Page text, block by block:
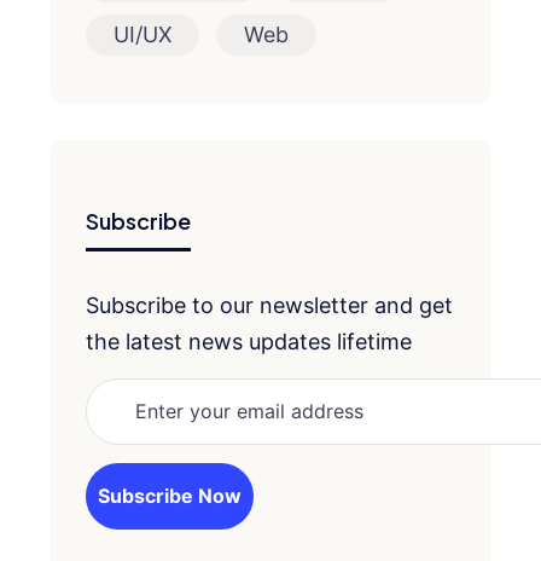
UI/UX Web
Subscribe
Subscribe to our newsletter and get
the latest news updates lifetime